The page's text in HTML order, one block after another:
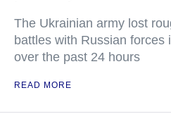
The Ukrainian army lost
battles with Russian forces
over the past 24 hours
READ MORE